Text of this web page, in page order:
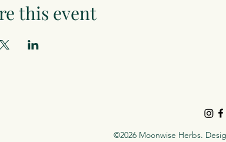
this event
©2026 Moonwise Herbs.